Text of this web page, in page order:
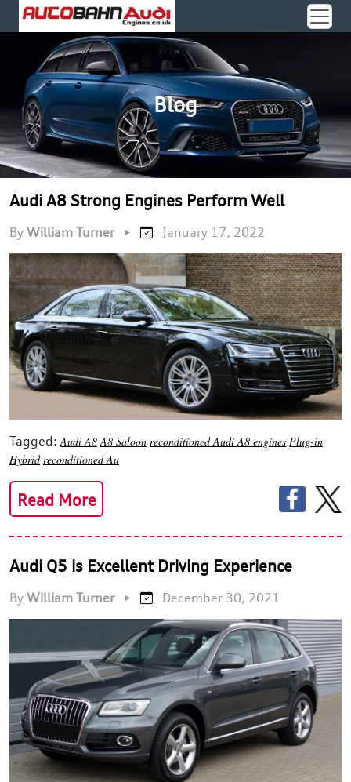
Blog
Audi A8 Strong Engines Perform Well
By William Turner • January 17, 2022
Tagged: Audi A8 A8 Saloon reconditioned Audi A8 engines Plug-in
Hybrid reconditioned Au
Read More
Audi Q5 is Excellent Driving Experience
By William Turner • December 30, 2021